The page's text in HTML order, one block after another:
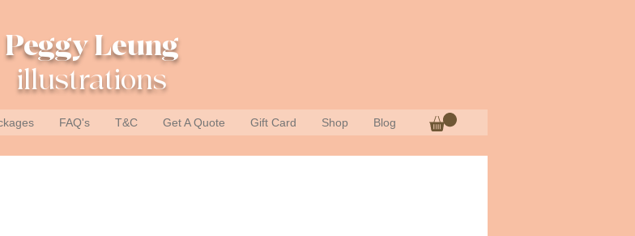
Peggy Leung
illustrations
FAQ's T&C Get A Quote Gift Card Shop Blog